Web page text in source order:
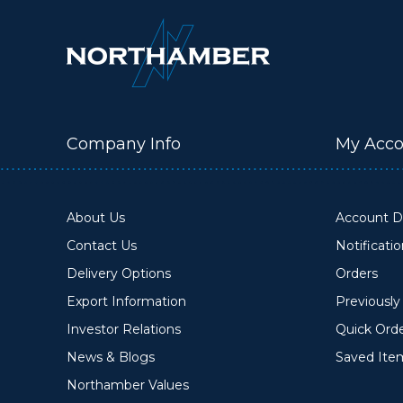
Company Info My
About Us
Contact Us
Delivery Options
Export Information
Investor Relations
News & Blogs
Northamber Values
Account
Orders
Quick
Saved